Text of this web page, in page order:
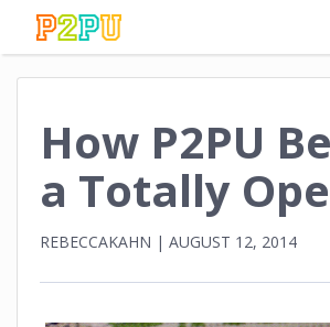
How P2PU
a Totally
REBECCAKAHN | AUGUST 12, 2014